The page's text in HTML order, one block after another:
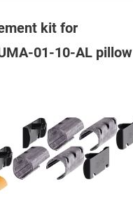
kit for
01-10-AL pillow